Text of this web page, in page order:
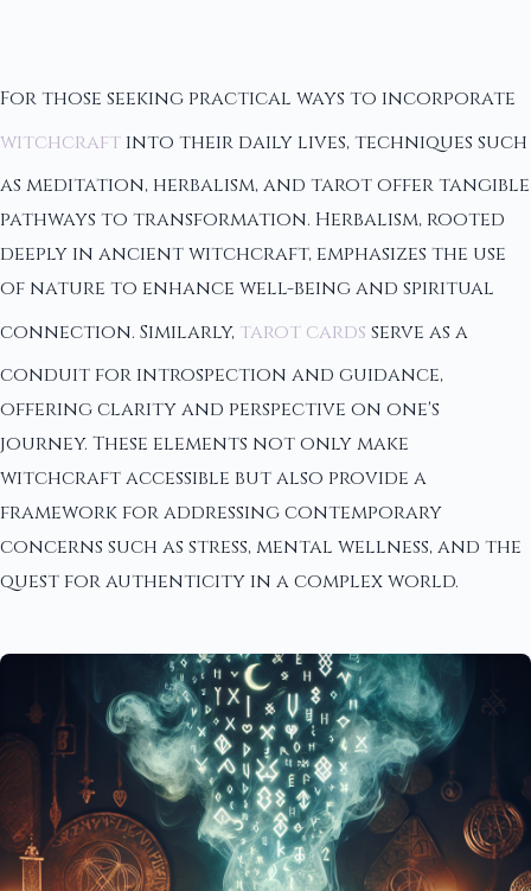
For those seeking practical ways to incorporate
witchcraft into their daily lives, techniques such
as meditation, herbalism, and tarot offer tangible
pathways to transformation. Herbalism, rooted
deeply in ancient witchcraft, emphasizes the use
of nature to enhance well-being and spiritual
connection. Similarly, tarot cards serve as a
conduit for introspection and guidance,
offering clarity and perspective on one's
journey. These elements not only make
witchcraft accessible but also provide a
framework for addressing contemporary
concerns such as stress, mental wellness, and the
quest for authenticity in a complex world.